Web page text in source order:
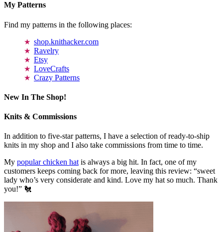
My Patterns
Find my patterns in the following places:
shop.knithacker.com
Ravelry
Etsy
LoveCrafts
Crazy Patterns
New In The Shop!
Knits & Commissions
In addition to five-star patterns, I have a selection of ready-to-ship
knits in my shop and I also take commissions from time to time.
My popular chicken hat is always a big hit. In fact, one of my
customers keeps coming back for more, leaving this review: “sweet
lady who’s very considerate and kind. Love my hat so much. Thank
you!” 🐔